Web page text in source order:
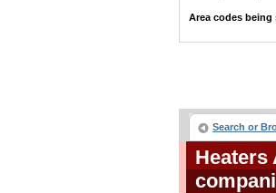
Area codes being
Search or
Heaters